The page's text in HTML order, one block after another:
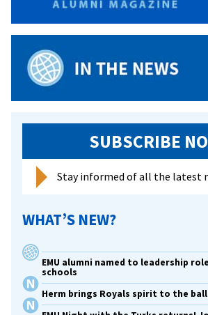
SUBSCRIBE
Stay informed of all the latest
WHAT’S NEW?
EMU alumni named to leadership
schools
Herm brings Royals spirit to the